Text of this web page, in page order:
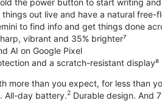
out live and have a natural free-
to find info and get things done
vibrant and 35% brighter⁷
AI on Google Pixel
and a scratch-resistant display⁸
more than you expect, for less than
All-day battery.2 Durable design. And